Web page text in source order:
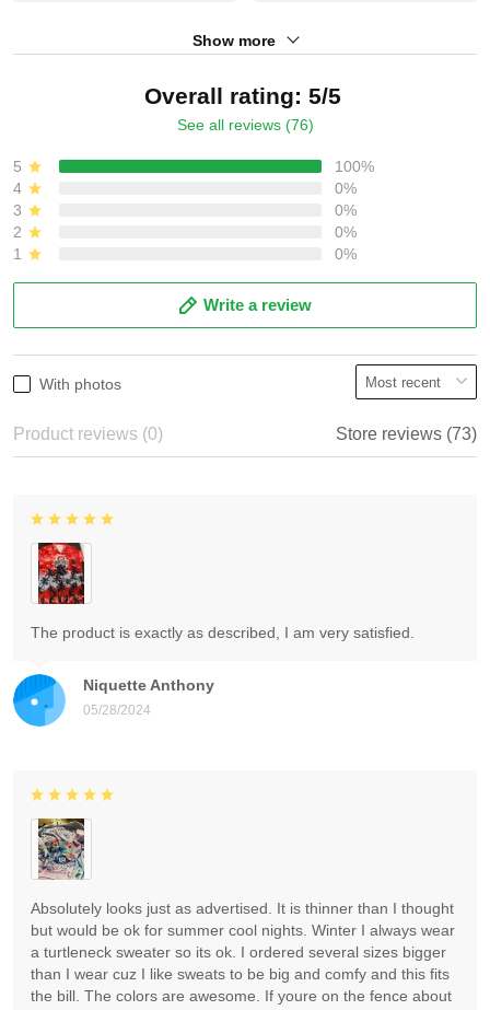
Show more
Overall rating: 5/5
See all reviews (76)
5
100%
4
0%
3
0%
2
0%
1
0%
Write a review
With photos
Product reviews (0) Store reviews (73)
Niquette Anthony
05/28/2024
The product is exactly as described, I am very satisfied.
Absolutely looks just as advertised. It is thinner than I thought
but would be ok for summer cool nights. Winter I always wear
a turtleneck sweater so its ok. I ordered several sizes bigger
than I wear cuz I like sweats to be big and comfy and this fits
the bill. The colors are awesome. If youre on the fence about